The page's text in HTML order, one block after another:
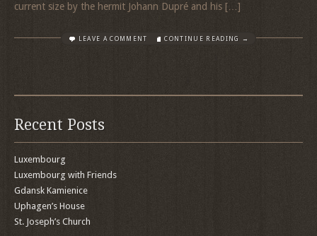
current size by the hermit Johann Dupré and his […]
LEAVE A COMMENT CONTINUE READING →
Recent Posts
Luxembourg
Luxembourg with Friends
Gdansk Kamienice
Uphagen’s House
St. Joseph’s Church